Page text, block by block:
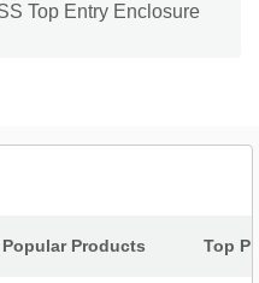
Top Entry Enclosure
Popular Products Top